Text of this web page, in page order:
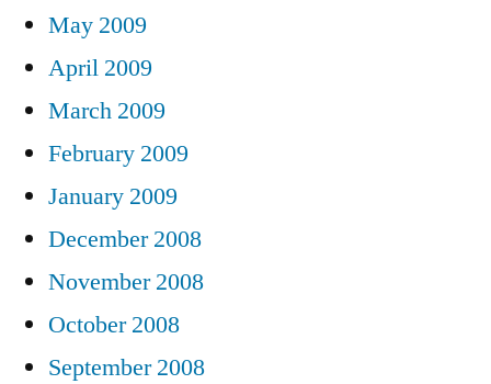
May 2009
April 2009
March 2009
February 2009
January 2009
December 2008
November 2008
October 2008
September 2008